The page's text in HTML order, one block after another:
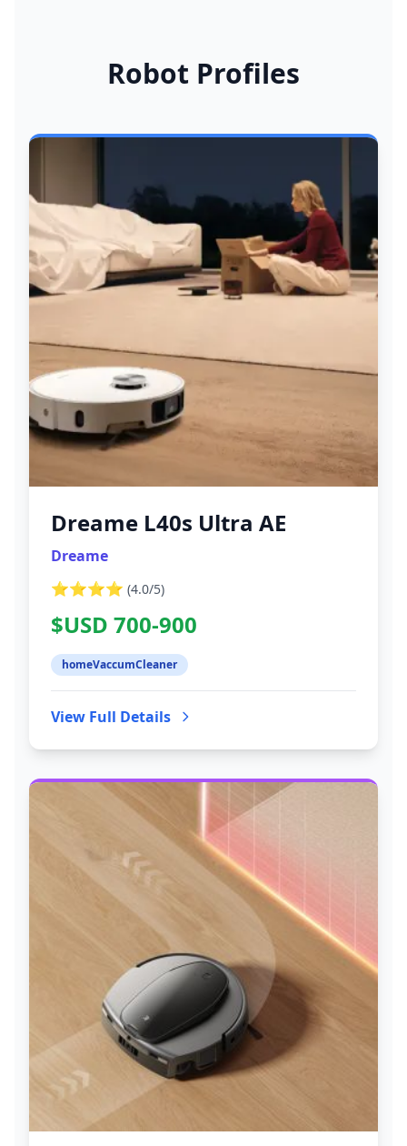
Robot Profiles
Dreame L40s Ultra AE
Dreame
⭐⭐⭐⭐ (4.0/5)
$USD 700-900
homeVaccumCleaner
View Full Details